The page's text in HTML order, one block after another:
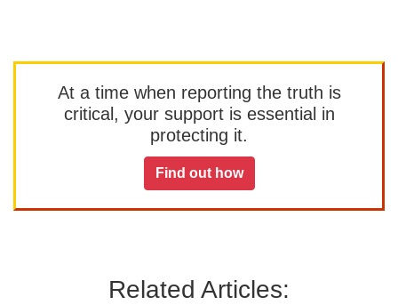
At a time when reporting the truth is
critical, your support is essential in
protecting it.
Find out how
Related Articles: